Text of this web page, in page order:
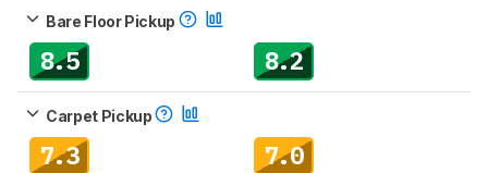
Bare Floor Pickup
8.5 8.2
Carpet Pickup
7.3 7.0